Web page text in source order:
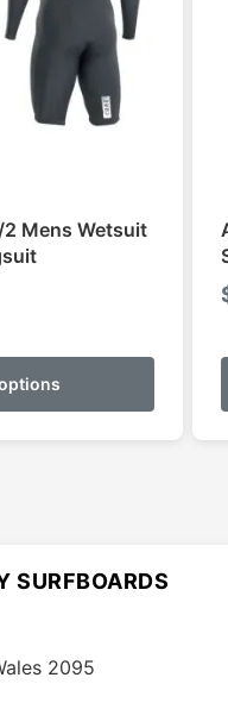
2 Mens Wetsuit
This
has
multiple
be
SURFBOARDS
2095